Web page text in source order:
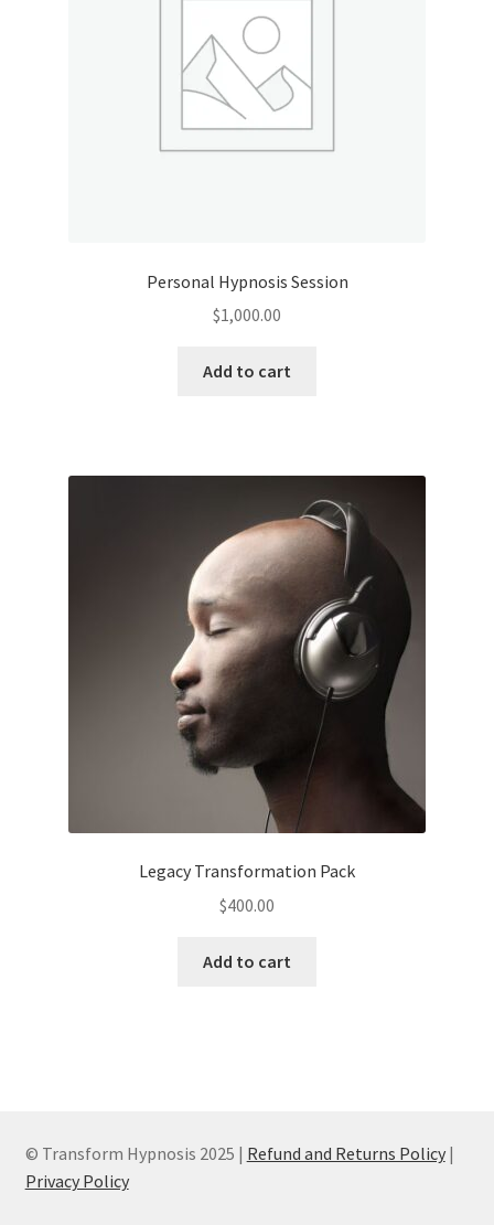
Personal Hypnosis Session
$1,000.00
Add to cart
Legacy Transformation Pack
$400.00
Add to cart
© Transform Hypnosis 2025 | Refund and Returns Policy|
Privacy Policy